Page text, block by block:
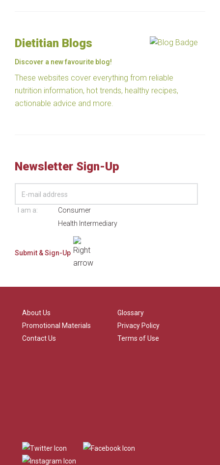
Dietitian Blogs
Discover a new favourite blog!
These websites cover everything from reliable
nutrition information, hot trends, healthy recipes,
actionable advice and more.
Newsletter Sign-Up
I am a:
Consumer
Health Intermediary
About Us
Promotional Materials
Contact Us
Glossary
Privacy Policy
Terms of Use